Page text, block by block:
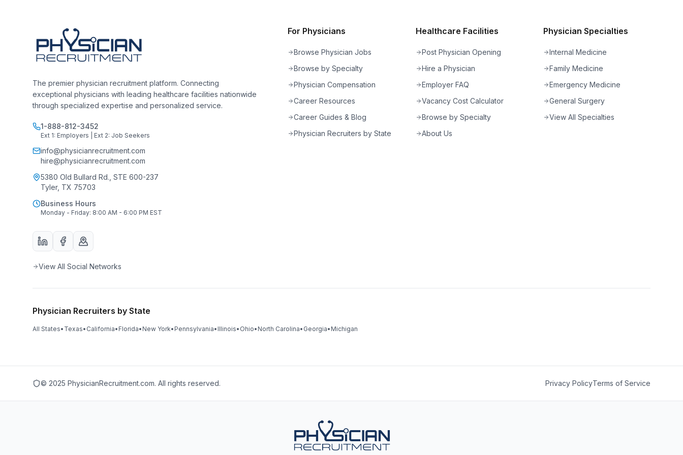
The premier physician recruitment platform. Connecting
exceptional physicians with leading healthcare facilities nationwide
through specialized expertise and personalized service.
1-888-812-3452
Ext 1: Employers | Ext 2: Job Seekers
info@physicianrecruitment.com
hire@physicianrecruitment.com
5380 Old Bullard Rd., STE 600-237
Tyler, TX 75703
Business Hours
Monday - Friday: 8:00 AM - 6:00 PM EST
View All Social Networks
For Physicians
Browse Physician Jobs
Browse by Specialty
Physician Compensation
Career Resources
Career Guides & Blog
Physician Recruiters by State
Healthcare Facilities
Post Physician Opening
Hire a Physician
Employer FAQ
Vacancy Cost Calculator
Browse by Specialty
About Us
Physician Specialties
Internal Medicine
Family Medicine
Emergency Medicine
General Surgery
View All Specialties
Physician Recruiters by State
All States• Texas• California• Florida• New York• Pennsylvania• Illinois• Ohio• North Carolina• Georgia• Michigan
© 2025 PhysicianRecruitment.com. All rights reserved. Privacy PolicyTerms of Service